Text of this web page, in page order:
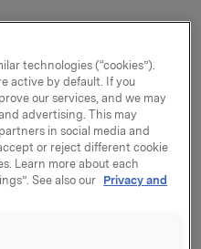
susceptibles
à caractère
technologies (“cookies”).
active by default. If you
our services, and we may
advertising. This may
in social media and
or reject different cookie
Learn more about each
See also our Privacy and